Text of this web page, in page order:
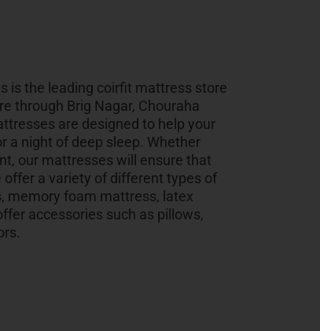
is the leading coirfit mattress store
through Brig Nagar, Chouraha
are designed to help your
a night of deep sleep. Whether
our mattresses will ensure that
offer a variety of different types of
memory foam mattress, latex
accessories such as pillows,